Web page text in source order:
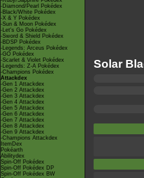
-Diamond/Pearl Pokédex
-Black/White Pokédex
-X & Y Pokédex
-Sun & Moon Pokédex
-Let's Go Pokédex
-Sword & Shield Pokédex
-BDSP Pokédex
-Legends: Arceus Pokédex
-GO Pokédex
-Scarlet & Violet Pokédex
-Legends: Z-A Pokédex
-Champions Pokédex
Attackdex
-Gen 1 Attackdex
-Gen 2 Attackdex
-Gen 3 Attackdex
-Gen 4 Attackdex
-Gen 5 Attackdex
-Gen 6 Attackdex
-Gen 7 Attackdex
-Gen 8 Attackdex
-Gen 9 Attackdex
-Champions Attackdex
ItemDex
Pokéarth
Abilitydex
Spin-Off Pokédex
Spin-Off Pokédex DP
Spin-Off Pokédex BW
Solar